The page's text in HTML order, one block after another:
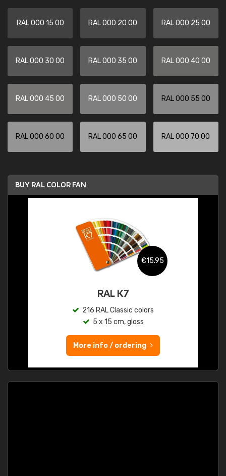
RAL 000 15 00 RAL 000 20 00 RAL 000 25 00
RAL 000 30 00 RAL 000 35 00 RAL 000 40 00
RAL 000 45 00 RAL 000 50 00 RAL 000 55 00
RAL 000 60 00 RAL 000 65 00 RAL 000 70 00
BUY RAL COLOR FAN
€15.95
RAL K7
216 RAL Classic colors
5 x 15 cm, gloss
More info / ordering